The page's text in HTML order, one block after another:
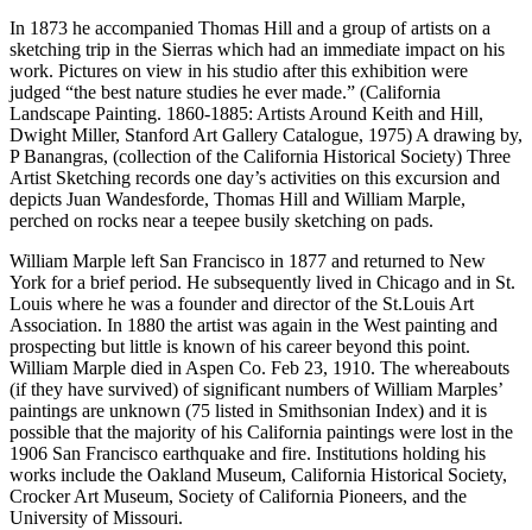
In 1873 he accompanied Thomas Hill and a group of artists on a
sketching trip in the Sierras which had an immediate impact on his
work. Pictures on view in his studio after this exhibition were
judged “the best nature studies he ever made.” (California
Landscape Painting. 1860-1885: Artists Around Keith and Hill,
Dwight Miller, Stanford Art Gallery Catalogue, 1975) A drawing by,
P Banangras, (collection of the California Historical Society) Three
Artist Sketching records one day’s activities on this excursion and
depicts Juan Wandesforde, Thomas Hill and William Marple,
perched on rocks near a teepee busily sketching on pads.
William Marple left San Francisco in 1877 and returned to New
York for a brief period. He subsequently lived in Chicago and in St.
Louis where he was a founder and director of the St.Louis Art
Association. In 1880 the artist was again in the West painting and
prospecting but little is known of his career beyond this point.
William Marple died in Aspen Co. Feb 23, 1910. The whereabouts
(if they have survived) of significant numbers of William Marples’
paintings are unknown (75 listed in Smithsonian Index) and it is
possible that the majority of his California paintings were lost in the
1906 San Francisco earthquake and fire. Institutions holding his
works include the Oakland Museum, California Historical Society,
Crocker Art Museum, Society of California Pioneers, and the
University of Missouri.